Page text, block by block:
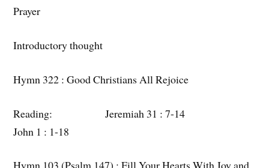
Prayer
Introductory thought
Hymn 322 : Good Christians All Rejoice
Reading: Jeremiah 31 : 7-14
John 1 : 1-18